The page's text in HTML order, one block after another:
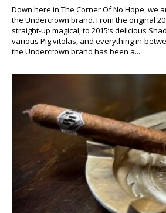
Down here in The Corner Of No Hope, we
the Undercrown brand. From the original
straight-up magical, to 2015’s delicious
various Pig vitolas, and everything in-
the Undercrown brand has been a...